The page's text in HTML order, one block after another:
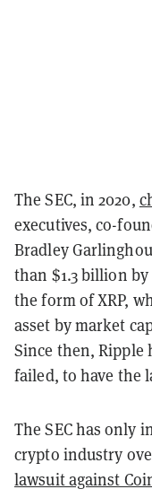
The SEC, in 2020,
executives, co-
Bradley
than $1.3 billion
the form of XRP,
asset by market
Since then, Ripple
failed, to have the
The SEC has only
crypto industry
lawsuit against